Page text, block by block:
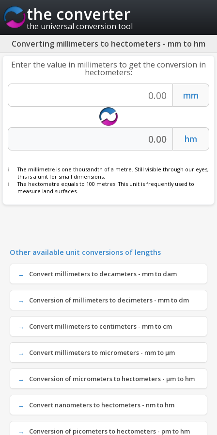
the converter
the universal conversion tool
Converting millimeters to hectometers - mm to hm
Enter the value in millimeters to get the conversion in
hectometers:
The millimetre is one thousandth of a metre. Still visible through our eyes,
this is a unit for small dimensions.
The hectometre equals to 100 metres. This unit is frequently used to
measure land surfaces.
Other available unit conversions of lengths
Convert millimeters to decameters - mm to dam
Conversion of millimeters to decimeters - mm to dm
Convert millimeters to centimeters - mm to cm
Convert millimeters to micrometers - mm to µm
Conversion of micrometers to hectometers - µm to hm
Convert nanometers to hectometers - nm to hm
Conversion of picometers to hectometers - pm to hm